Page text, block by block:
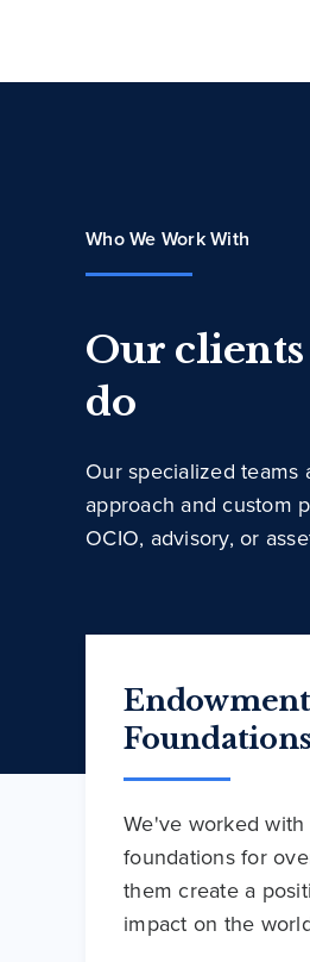
Who We Work With
Our
do
Our specialized
approach and custom
OCIO, advisory, or
Foundations
We've worked
foundations for
them create a
impact on the